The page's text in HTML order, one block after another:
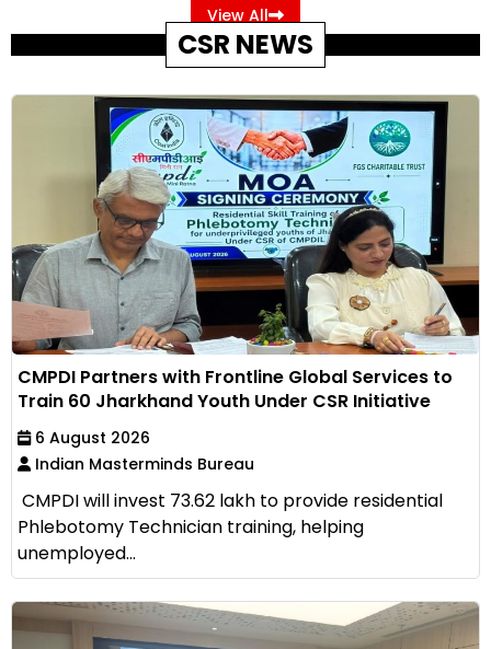
View All
CSR NEWS
CMPDI Partners with Frontline Global Services to
Train 60 Jharkhand Youth Under CSR Initiative
6 August 2026
Indian Masterminds Bureau
CMPDI will invest ₹73.62 lakh to provide residential
Phlebotomy Technician training, helping
unemployed...